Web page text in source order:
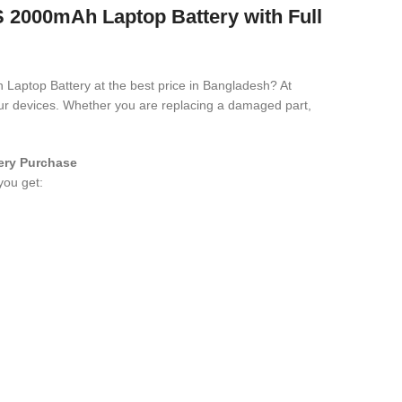
2000mAh Laptop Battery with Full
Laptop Battery at the best price in Bangladesh? At
devices. Whether you are replacing a damaged part,
Purchase
get: